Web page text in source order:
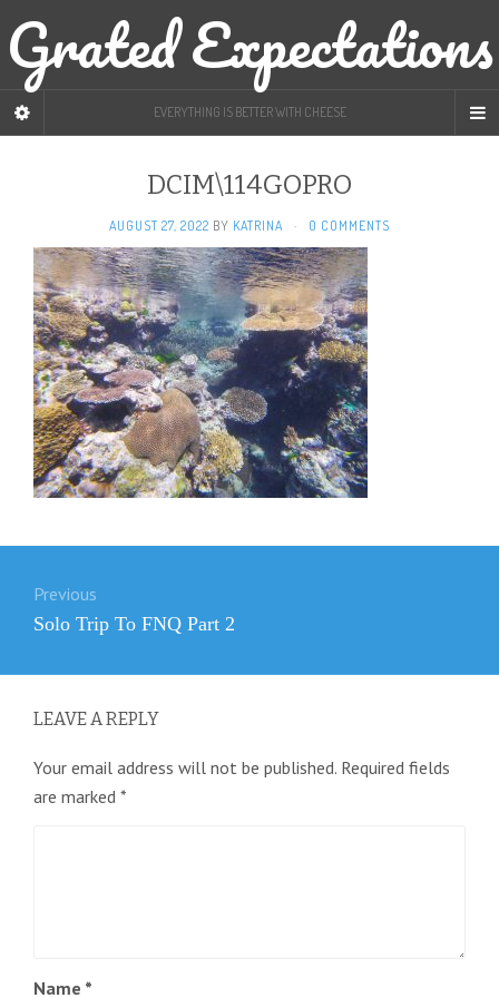
Grated Expectations
EVERYTHING IS BETTER WITH CHEESE
DCIM\114GOPRO
AUGUST 27, 2022 BY KATRINA · 0 COMMENTS
navigation
Previous
Previous
Solo Trip To FNQ Part 2
LEAVE A REPLY
Your email address will not be published. Required fields
are marked *
Name *